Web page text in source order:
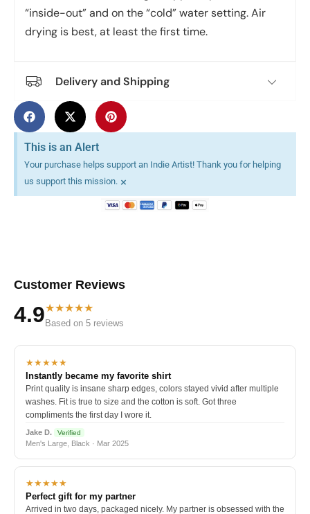
“inside-out” and on the “cold” water setting. Air
drying is best, at least the first time.
Delivery and Shipping
This is an Alert
Your purchase helps support an Indie Artist! Thank you for helping
us support this mission. ×
Customer Reviews
4.9★★★★★
Based on 5 reviews
★★★★★
Instantly became my favorite shirt
Print quality is insane sharp edges, colors stayed vivid after multiple
washes. Fit is true to size and the cotton is soft. Got three
compliments the first day I wore it.
Jake D. Verified
Men's Large, Black · Mar 2025
★★★★★
Perfect gift for my partner
Arrived in two days, packaged nicely. My partner is obsessed with the